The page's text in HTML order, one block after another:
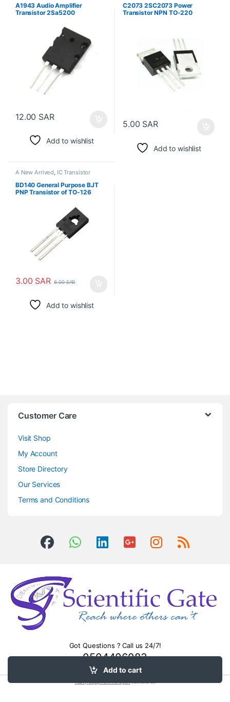
Add to cart
A1943 Audio Amplifier
Transistor 2Sa5200
12.00 SAR
Add to wishlist
C2073 2SC2073 Power
Transistor NPN TO-220
5.00 SAR
Add to wishlist
A New Arrived IC Transistor
BD140 General Purpose BJT
PNP Transistor of TO-126
3.00 SAR 6.00SAR
Add to wishlist
Customer Care
Visit Shop
My Account
Store Directory
Our Services
Terms and Conditions
Got Questions ? Call us 24/7!
0504406083